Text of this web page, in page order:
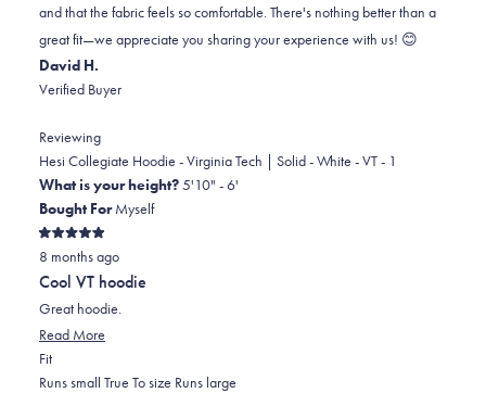
2
was
helpful.
was
not
helpful.
and that the fabric feels so comfortable. There's nothing better than a
great fit—we appreciate you sharing your experience with us! 😊
David H.
Verified Buyer
Reviewing
Hesi Collegiate Hoodie - Virginia Tech | Solid - White - VT - 1
What is your height?5'10" - 6'
Bought ForMyself
Rated
5
out
of
5
stars
8 months ago
Cool VT hoodie
Great hoodie.
Read More
about
FitRated
0.0
Runs small True To size Runs large